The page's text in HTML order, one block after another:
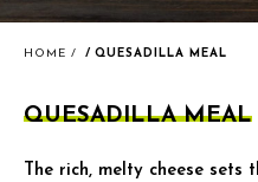
HOME QUESADILLA MEAL
QUESADILLA MEAL
The rich, melty cheese sets